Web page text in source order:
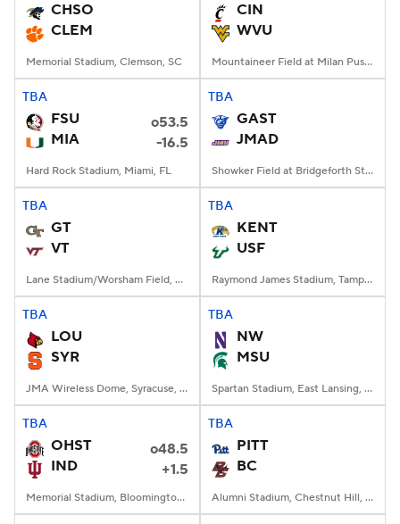
CHSO
CLEM
Memorial Stadium, Clemson, SC
CIN
WVU
Mountaineer Field at Milan Puskar Stadium, Morgantown, WV
TBA
FSU
o53.5
MIA
-16.5
Hard Rock Stadium, Miami, FL
TBA
GAST
JMAD
Showker Field at Bridgeforth Stadium, Harrisonburg, VA
TBA
GT
VT
Lane Stadium/Worsham Field, Blacksburg, VA
TBA
KENT
USF
Raymond James Stadium, Tampa, FL
TBA
LOU
SYR
JMA Wireless Dome, Syracuse, NY
TBA
NW
MSU
Spartan Stadium, East Lansing, MI
TBA
OHST
o48.5
IND
+1.5
Memorial Stadium, Bloomington, IN
TBA
PITT
BC
Alumni Stadium, Chestnut Hill, MA